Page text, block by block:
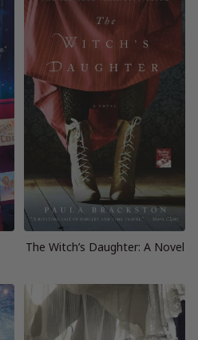
The Witch’s Daughter: A Novel